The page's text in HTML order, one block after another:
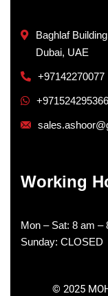
Baghlaf
Dubai, UAE
+97142270077
+971524295366
Working
Mon – Sat: 8 am –
Sunday: CLOSED
© 2025